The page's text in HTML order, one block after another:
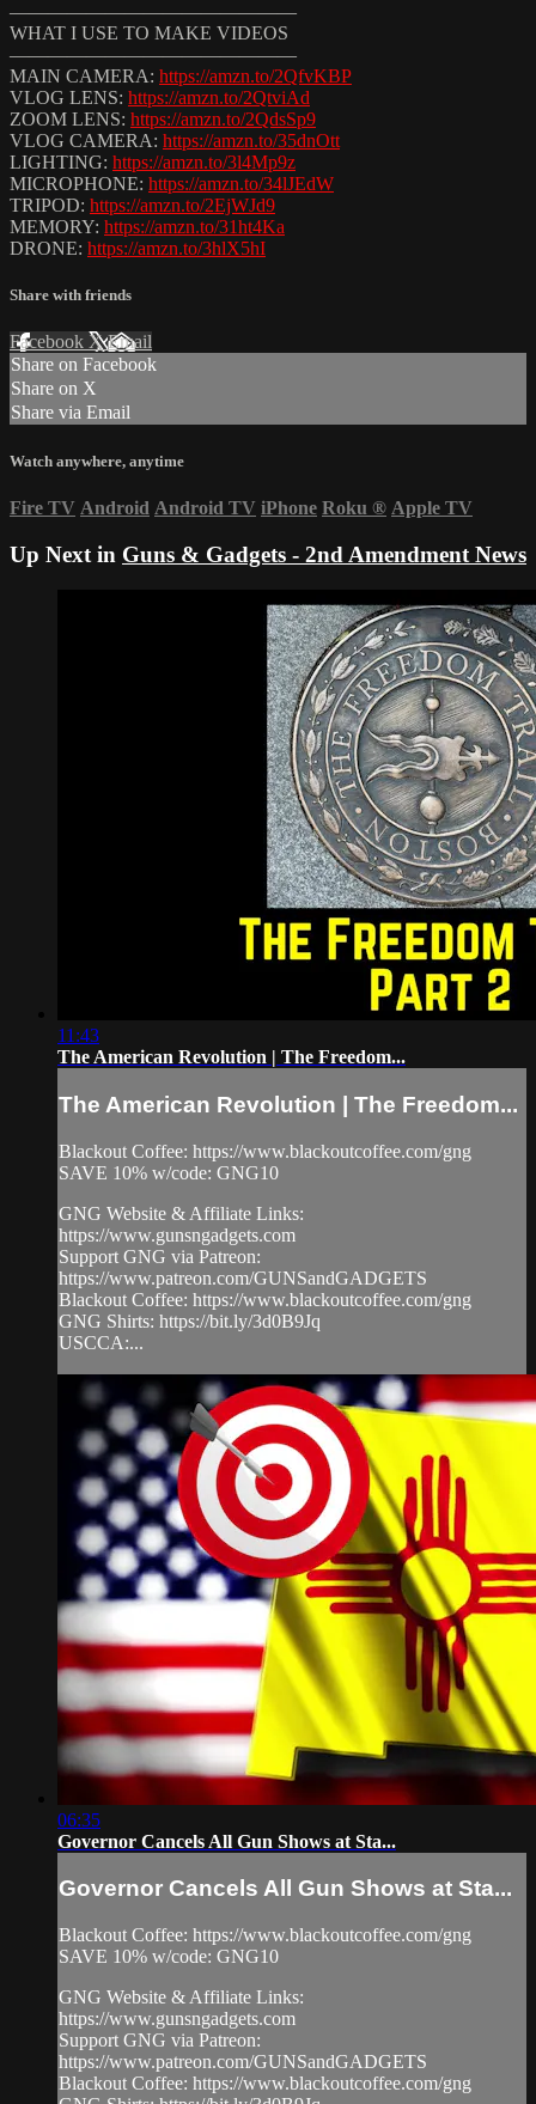
———————————————
WHAT I USE TO MAKE VIDEOS
———————————————
MAIN CAMERA: https://amzn.to/2QfvKBP
VLOG LENS: https://amzn.to/2QtviAd
ZOOM LENS: https://amzn.to/2QdsSp9
VLOG CAMERA: https://amzn.to/35dnOtt
LIGHTING: https://amzn.to/3l4Mp9z
MICROPHONE: https://amzn.to/34lJEdW
TRIPOD: https://amzn.to/2EjWJd9
MEMORY: https://amzn.to/31ht4Ka
DRONE: https://amzn.to/3hlX5hI
Share with friends
Facebook XEmail
Share on Facebook
Share on X
Share via Email
Watch anywhere, anytime
Fire TV Android Android TV iPhone Roku ® Apple TV
Up Next in Guns & Gadgets - 2nd Amendment News
11:43
The American Revolution | The Freedom...
The American Revolution | The Freedom...
Blackout Coffee: https://www.blackoutcoffee.com/gng
SAVE 10% w/code: GNG10
GNG Website & Affiliate Links:
https://www.gunsngadgets.com
Support GNG via Patreon:
https://www.patreon.com/GUNSandGADGETS
Blackout Coffee: https://www.blackoutcoffee.com/gng
GNG Shirts: https://bit.ly/3d0B9Jq
USCCA:...
06:35
Governor Cancels All Gun Shows at Sta...
Governor Cancels All Gun Shows at Sta...
Blackout Coffee: https://www.blackoutcoffee.com/gng
SAVE 10% w/code: GNG10
GNG Website & Affiliate Links:
https://www.gunsngadgets.com
Support GNG via Patreon:
https://www.patreon.com/GUNSandGADGETS
Blackout Coffee: https://www.blackoutcoffee.com/gng